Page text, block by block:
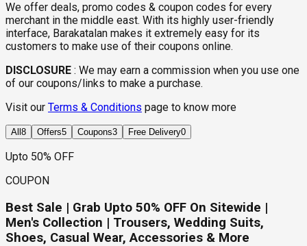
We offer deals, promo codes & coupon codes for every
merchant in the middle east. With its highly user-friendly
interface, Barakatalan makes it extremely easy for its
customers to make use of their coupons online.
DISCLOSURE : We may earn a commission when you use one
of our coupons/links to make a purchase.
Visit our Terms & Conditions page to know more
All 8 Offers5 Coupons3 Free Delivery0
Upto 50% OFF
COUPON
Best Sale | Grab Upto 50% OFF On Sitewide |
Men's Collection | Trousers, Wedding Suits,
Shoes, Casual Wear, Accessories & More